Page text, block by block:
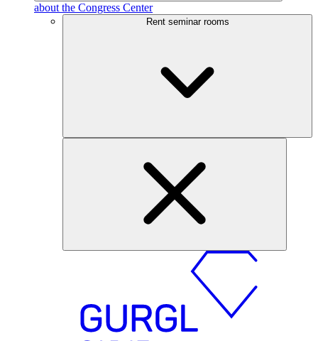
about the Congress Center
Rent seminar rooms